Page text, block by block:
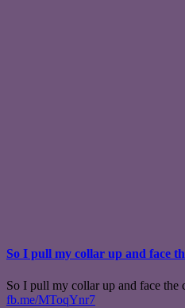
So I pull my collar up and face
So I pull my collar up and face
fb.me/MToqYnr7